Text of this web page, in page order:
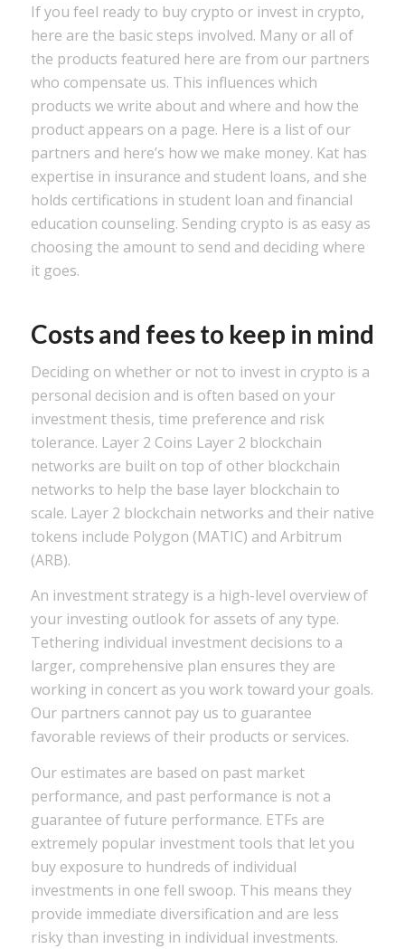
If you feel ready to buy crypto or invest in crypto,
here are the basic steps involved. Many or all of
the products featured here are from our partners
who compensate us. This influences which
products we write about and where and how the
product appears on a page. Here is a list of our
partners and here’s how we make money. Kat has
expertise in insurance and student loans, and she
holds certifications in student loan and financial
education counseling. Sending crypto is as easy as
choosing the amount to send and deciding where
it goes.
Costs and fees to keep in mind
Deciding on whether or not to invest in crypto is a
personal decision and is often based on your
investment thesis, time preference and risk
tolerance. Layer 2 Coins Layer 2 blockchain
networks are built on top of other blockchain
networks to help the base layer blockchain to
scale. Layer 2 blockchain networks and their native
tokens include Polygon (MATIC) and Arbitrum
(ARB).
An investment strategy is a high-level overview of
your investing outlook for assets of any type.
Tethering individual investment decisions to a
larger, comprehensive plan ensures they are
working in concert as you work toward your goals.
Our partners cannot pay us to guarantee
favorable reviews of their products or services.
Our estimates are based on past market
performance, and past performance is not a
guarantee of future performance. ETFs are
extremely popular investment tools that let you
buy exposure to hundreds of individual
investments in one fell swoop. This means they
provide immediate diversification and are less
risky than investing in individual investments.